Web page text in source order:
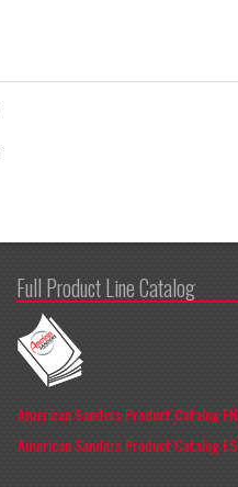
Full Product Line Catalog
American Sanders Product Catalog EN
American Sanders Product Catalog ES